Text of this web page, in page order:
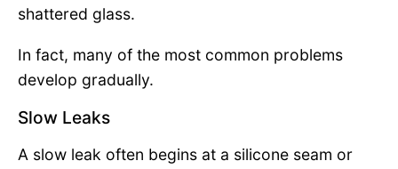
shattered glass.
In fact, many of the most common problems
develop gradually.
Slow Leaks
A slow leak often begins at a silicone seam or